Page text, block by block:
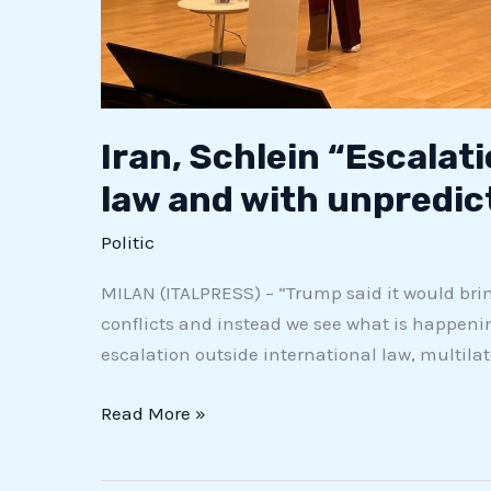
Iran, Schlein
law and with
Politic
MILAN (ITALPRESS) – “Trump said it would
conflicts and instead we see what is
escalation outside international law,
Read More »